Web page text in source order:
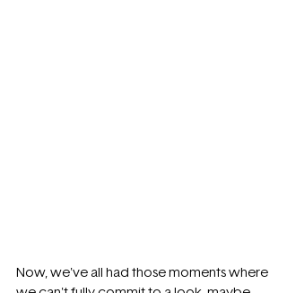
Now, we've all had those moments where